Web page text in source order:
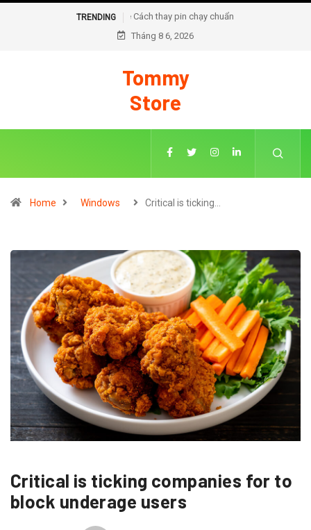
TRENDING
Cách thay pin chạy chuẩn đoán trên iOS 18
Tháng 8 6, 2026
Tommy
Store
Home Windows Critical is ticking…
Critical is ticking companies for to
block underage users